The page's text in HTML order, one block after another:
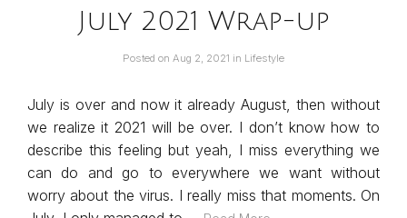
July 2021 Wrap-up
Posted on Aug 2, 2021 in Lifestyle
July is over and now it already August, then without
we realize it 2021 will be over. I don’t know how to
describe this feeling but yeah, I miss everything we
can do and go to everywhere we want without
worry about the virus. I really miss that moments. On